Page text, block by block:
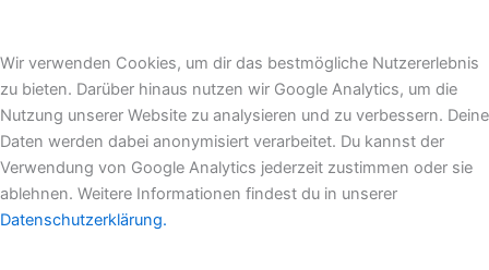
e
d
i
n
b
o
o
k
a
g
r
a
m
i
t
t
e
r
Wir verwenden Cookies, um dir das bestmögliche Nutzererlebnis
zu bieten. Darüber hinaus nutzen wir Google Analytics, um die
Nutzung unserer Website zu analysieren und zu verbessern. Deine
Daten werden dabei anonymisiert verarbeitet. Du kannst der
Verwendung von Google Analytics jederzeit zustimmen oder sie
ablehnen. Weitere Informationen findest du in unserer
Datenschutzerklärung.